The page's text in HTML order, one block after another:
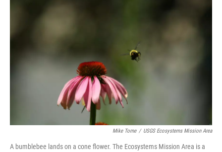
Mike Tome / USGS Ecosystems Mission Area
A bumblebee lands on a cone flower. The Ecosystems Mission Area is a